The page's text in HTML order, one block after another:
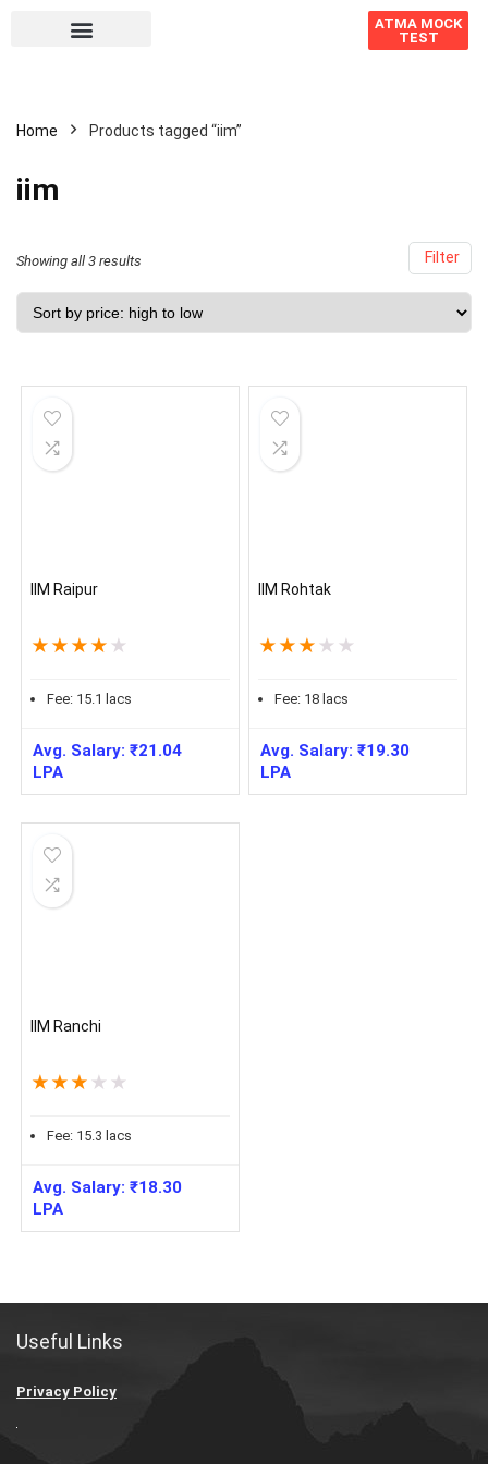
ATMA MOCK
TEST
Home Products tagged “iim”
iim
Filter
Showing all 3 results
IIM Raipur
★ ★ ★ ★ ★
Fee: 15.1 lacs
Avg. Salary:₹21.04
LPA
IIM Rohtak
★ ★ ★ ★ ★
Fee: 18 lacs
Avg. Salary:₹19.30
LPA
IIM Ranchi
★ ★ ★ ★ ★
Fee: 15.3 lacs
Avg. Salary:₹18.30
LPA
Useful Links
Privacy Policy